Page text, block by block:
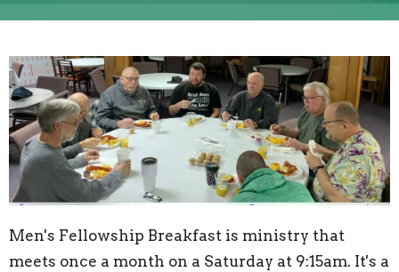
Men's Fellowship Breakfast is ministry that
meets once a month on a Saturday at 9:15am. It's a